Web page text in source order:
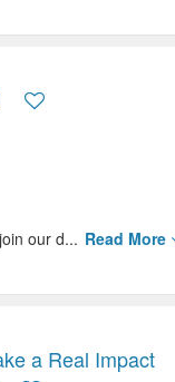
our d... Read More
a Real Impact